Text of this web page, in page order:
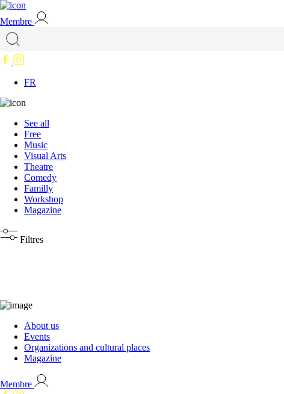
Membre
FR
See all
Free
Music
Visual Arts
Theatre
Comedy
Familly
Workshop
Magazine
Filtres
About us
Events
Organizations and cultural places
Magazine
Membre